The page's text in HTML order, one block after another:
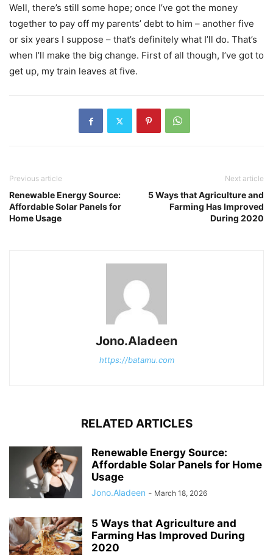
Well, there’s still some hope; once I’ve got the money
together to pay off my parents’ debt to him – another five
or six years I suppose – that’s definitely what I’ll do. That’s
when I’ll make the big change. First of all though, I’ve got to
get up, my train leaves at five.
Previous article
Renewable Energy Source:
Affordable Solar Panels for
Home Usage
Next article
5 Ways that Agriculture and
Farming Has Improved
During 2020
Jono.Aladeen
https://batamu.com
RELATED ARTICLES
Renewable Energy Source:
Affordable Solar Panels for Home
Usage
Jono.Aladeen - March 18, 2026
5 Ways that Agriculture and
Farming Has Improved During
2020